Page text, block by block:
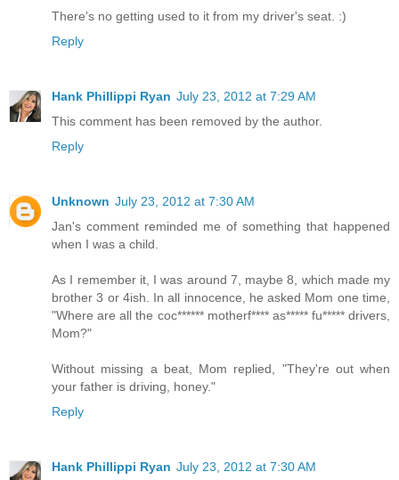
There's no getting used to it from my driver's seat. :)
Reply
Hank Phillippi Ryan July 23, 2012 at 7:29 AM
This comment has been removed by the author.
Reply
Unknown July 23, 2012 at 7:30 AM
Jan's comment reminded me of something that happened
when I was a child.
As I remember it, I was around 7, maybe 8, which made my
brother 3 or 4ish. In all innocence, he asked Mom one time,
"Where are all the coc****** motherf**** as***** fu***** drivers,
Mom?"
Without missing a beat, Mom replied, "They're out when
your father is driving, honey."
Reply
Hank Phillippi Ryan July 23, 2012 at 7:30 AM